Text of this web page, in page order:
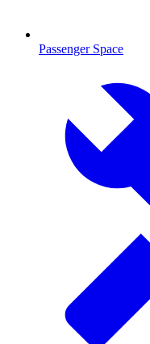
Passenger Space